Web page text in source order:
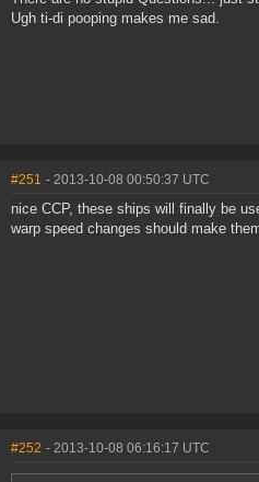
Ugh ti-di pooping makes me sad.
#251 - 2013-10-08 00:50:37 UTC
nice CCP, these ships will finally be
warp speed changes should make
#252 - 2013-10-08 06:16:17 UTC